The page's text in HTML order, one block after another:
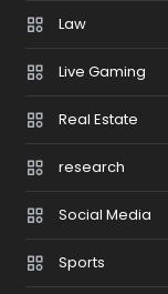
Law
Live Gaming
Real Estate
research
Social Media
Sports